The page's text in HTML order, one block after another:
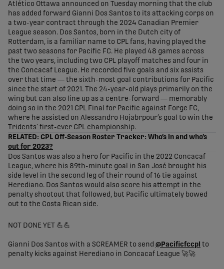
Atlético Ottawa announced on Tuesday morning that the club
has added forward Gianni Dos Santos to its attacking corps on
a two-year contract through the 2024 Canadian Premier
League season. Dos Santos, born in the Dutch city of
Rotterdam, is a familiar name to CPL fans, having played the
past two seasons for Pacific FC. He played 48 games across
the two years, including two CPL playoff matches and four in
the Concacaf League. He recorded five goals and six assists
over that time — the sixth-most goal contributions for Pacific
since the start of 2021. The 24-year-old plays primarily on the
wing but can also line up as a centre-forward — memorably
doing so in the 2021 CPL Final for Pacific against Forge FC,
where he assisted on Alessandro Hojabrpour’s goal to win the
Tridents’ first-ever CPL championship.
RELATED: CPL Off-Season Roster Tracker: Who’s in and who’s
out for 2023?
Dos Santos was also a hero for Pacific in the 2022 Concacaf
League, where his 89th-minute goal in San José brought his
side level in the second leg of their round of 16 tie against
Herediano. Dos Santos would also score his attempt in the
penalty shootout that followed, but Pacific ultimately bowed
out to the Costa Rican side.
NOT DONE YET 💪💪
Gianni Dos Santos with a SCREAMER to send @Pacificfccpl to
penalty kicks against Herediano in Concacaf League 🚀🚀